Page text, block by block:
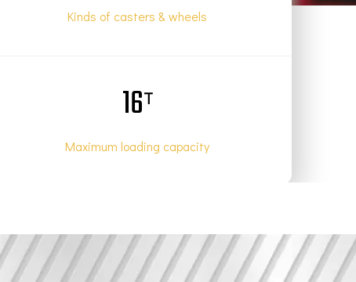
Kinds of casters & wheels
16T
Maximum loading capacity